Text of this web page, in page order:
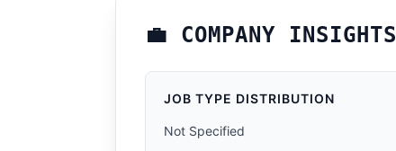
💼 COMPANY INSIGHTS
JOB TYPE DISTRIBUTION
Not Specified